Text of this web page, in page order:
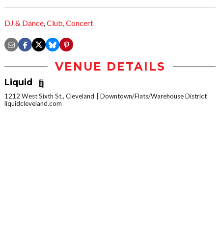
DJ & Dance,Club,Concert
VENUE DETAILS
Liquid
1212 West Sixth St., Cleveland
Downtown/Flats/Warehouse District
liquidcleveland.com